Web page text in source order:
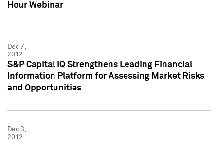
Hour Webinar
Dec 7,
2012
S&P Capital IQ Strengthens Leading Financial
Information Platform for Assessing Market Risks
and Opportunities
Dec 3,
2012